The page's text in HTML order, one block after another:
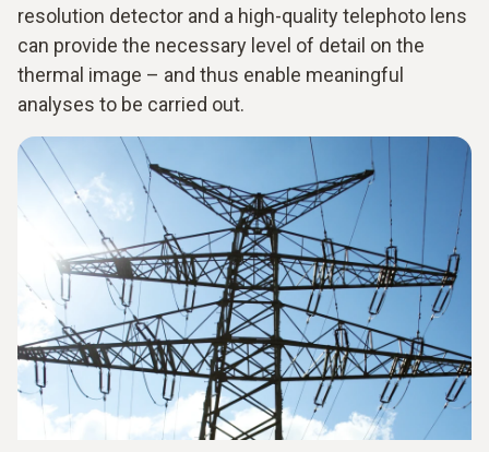
resolution detector and a high-quality telephoto lens
can provide the necessary level of detail on the
thermal image – and thus enable meaningful
analyses to be carried out.